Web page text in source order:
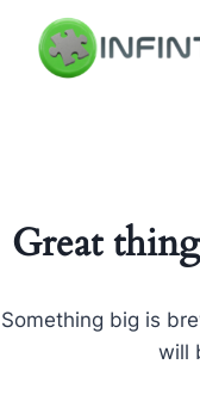
content
Great
Something big is
will